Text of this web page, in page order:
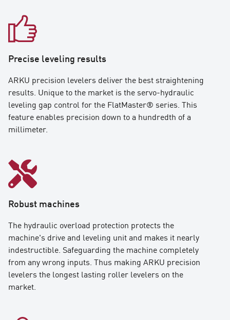
Precise leveling results
ARKU precision levelers deliver the best straightening
results. Unique to the market is the servo-hydraulic
leveling gap control for the FlatMaster® series. This
feature enables precision down to a hundredth of a
millimeter.
Robust machines
The hydraulic overload protection protects the
machine's drive and leveling unit and makes it nearly
indestructible. Safeguarding the machine completely
from any wrong inputs. Thus making ARKU precision
levelers the longest lasting roller levelers on the
market.